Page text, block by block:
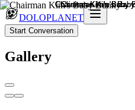
DOLOPLANET
Start Conversation
Gallery